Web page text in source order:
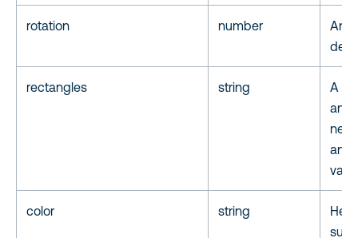
rotation number
rectangles string
A
color string
Hex